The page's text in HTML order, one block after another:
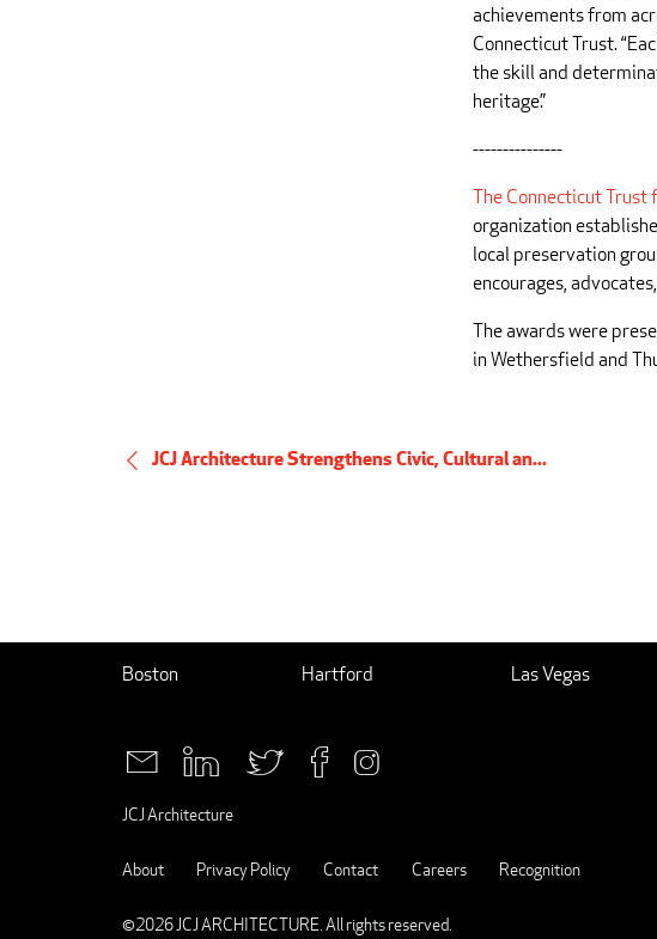
achievements from
Connecticut Trust.
the skill and
heritage.”
---------------
The Connecticut
organization
local preservation
encourages,
The awards were
in Wethersfield and
JCJ Architecture Strengthens Civic, Cultural an...
Boston Hartford Las Vegas
JCJ Architecture
About Privacy Policy Contact Careers Recognition
©2026JCJ ARCHITECTURE. All rights reserved.